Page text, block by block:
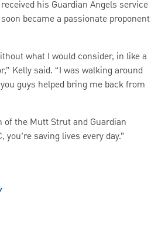
his Guardian Angels service
became a passionate proponent
what I would consider, in like a
Kelly said. “I was walking around
guys helped bring me back from
the Mutt Strut and Guardian
saving lives every day.”